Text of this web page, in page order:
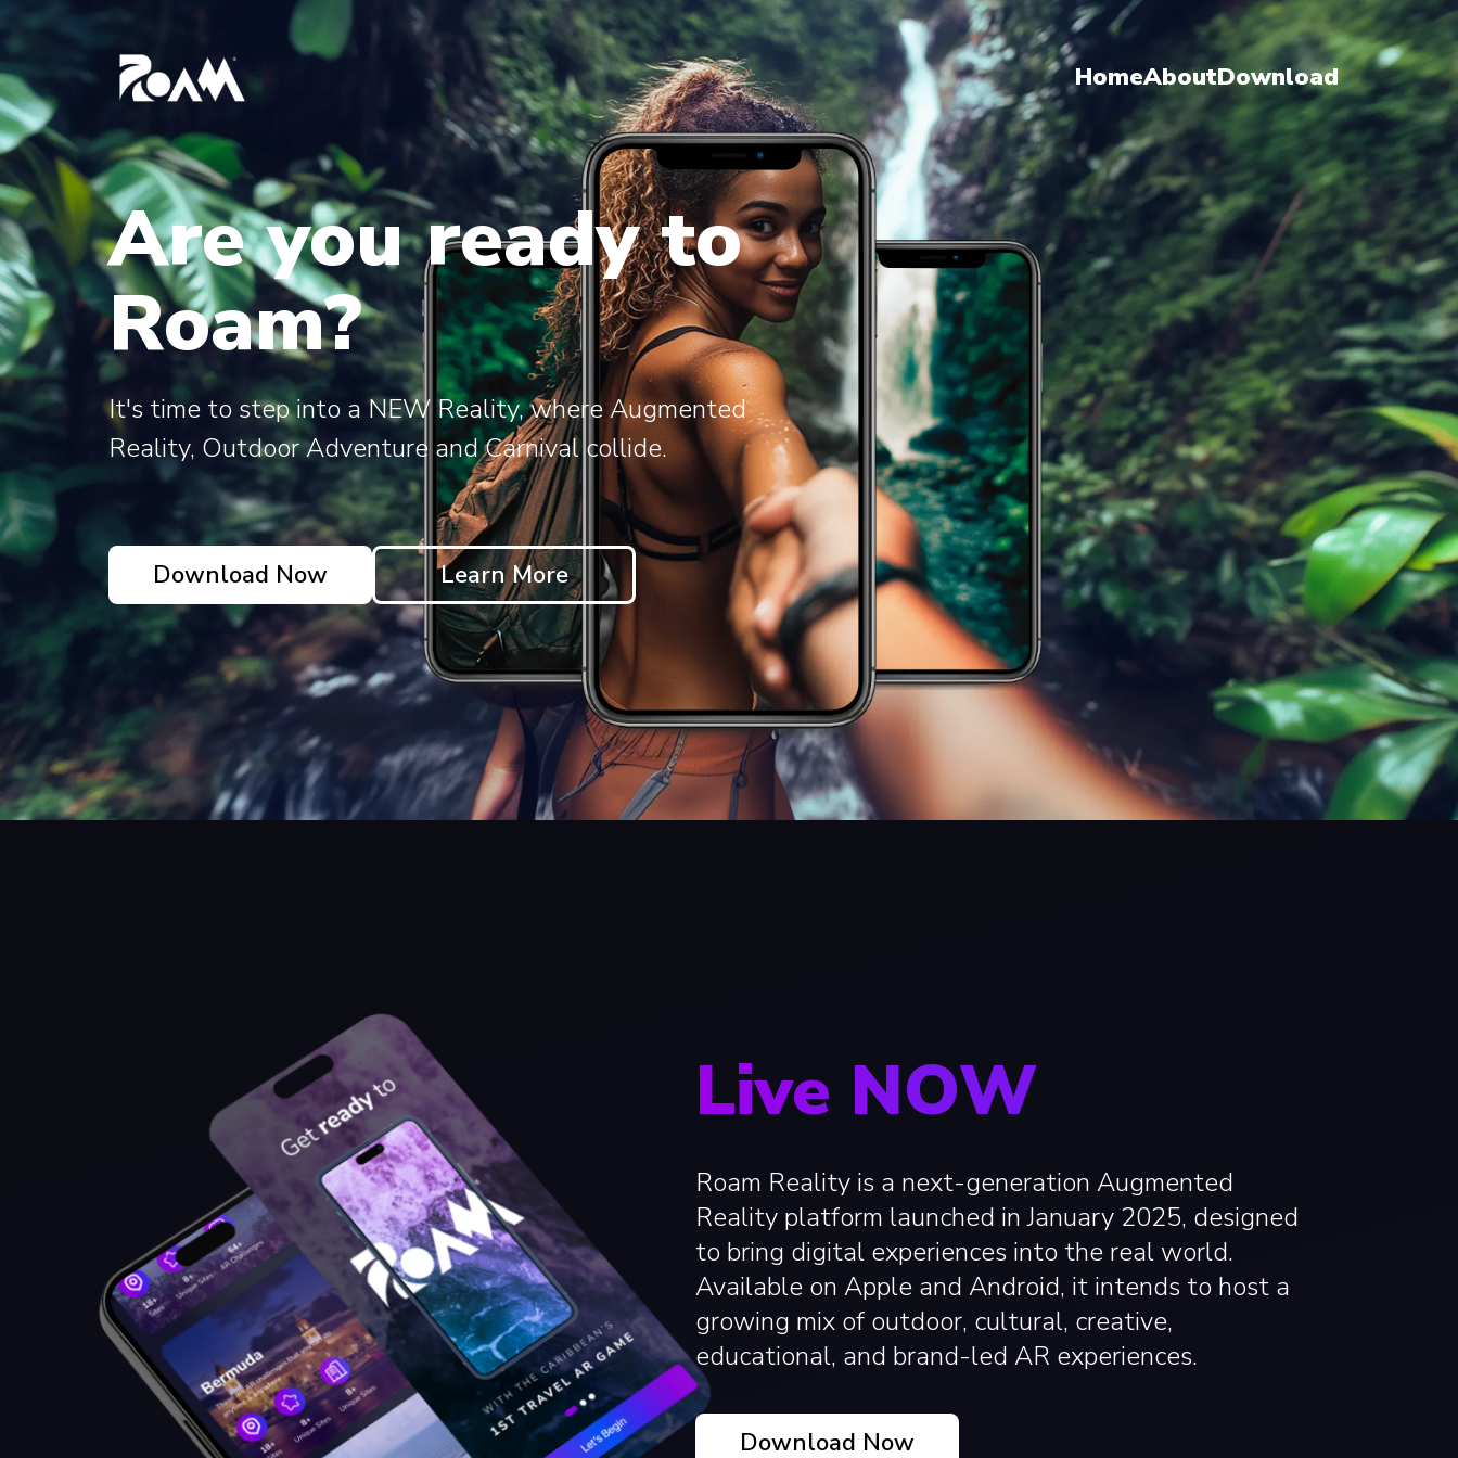
HomeAboutDownload
Are you ready to
Roam?
It's time to step into a NEW Reality, where Augmented
Reality, Outdoor Adventure and Carnival collide.
Download Now Learn More
Live NOW
Roam Reality is a next-generation Augmented
Reality platform launched in January 2025, designed
to bring digital experiences into the real world.
Available on Apple and Android, it intends to host a
growing mix of outdoor, cultural, creative,
educational, and brand-led AR experiences.
Download Now